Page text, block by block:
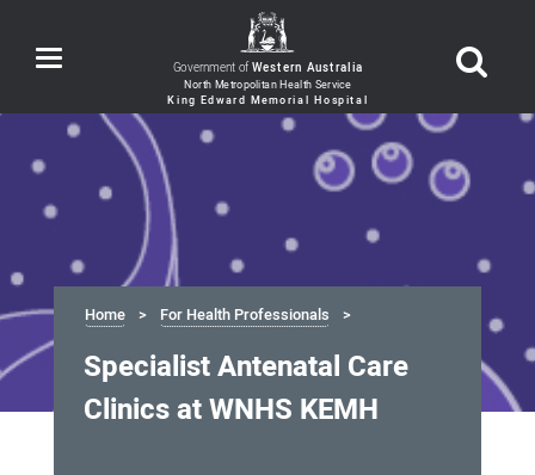
Toggle
navigation Government ofWestern Australia
Home For Health Professionals
Specialist Antenatal Care
Clinics at WNHS KEMH